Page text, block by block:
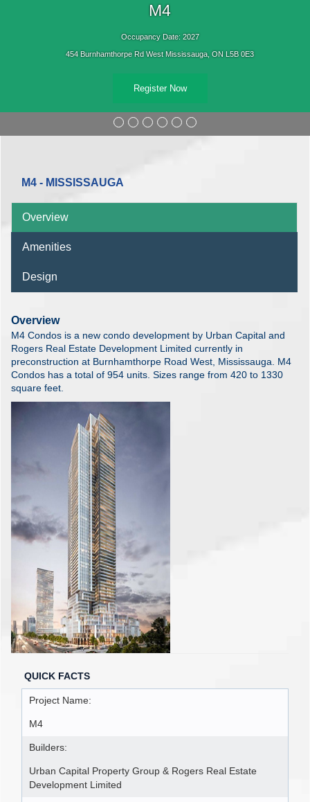
M4
Occupancy Date: 2027
454 Burnhamthorpe Rd West Mississauga, ON L5B 0E3
Register Now
M4 - MISSISSAUGA
Overview
Amenities
Design
Overview
M4 Condos is a new condo development by Urban Capital and
Rogers Real Estate Development Limited currently in
preconstruction at Burnhamthorpe Road West, Mississauga. M4
Condos has a total of 954 units. Sizes range from 420 to 1330
square feet.
QUICK FACTS
Project Name:
M4
Builders:
Urban Capital Property Group & Rogers Real Estate
Development Limited